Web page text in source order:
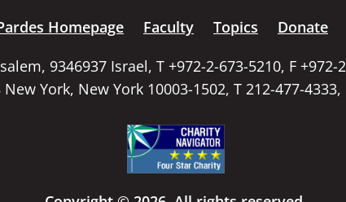
Homepage Faculty Topics Donate
9346937 Israel, T +972-2-673-5210, F +972-
York, New York 10003-1502, T 212-477-4333,